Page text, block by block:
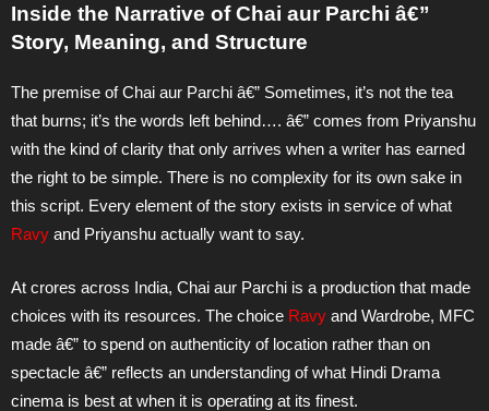
Inside the Narrative of Chai aur Parchi â€”
Story, Meaning, and Structure
The premise of Chai aur Parchi â€” Sometimes, it’s not the tea
that burns; it’s the words left behind…. â€” comes from Priyanshu
with the kind of clarity that only arrives when a writer has earned
the right to be simple. There is no complexity for its own sake in
this script. Every element of the story exists in service of what
Ravy and Priyanshu actually want to say.
At crores across India, Chai aur Parchi is a production that made
choices with its resources. The choice Ravy and Wardrobe, MFC
made â€” to spend on authenticity of location rather than on
spectacle â€” reflects an understanding of what Hindi Drama
cinema is best at when it is operating at its finest.